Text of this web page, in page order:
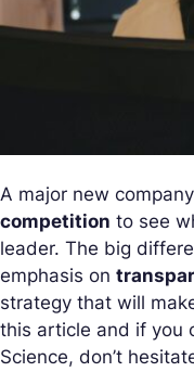
A major new
competition to see
leader. The big
emphasis on
strategy that will
this article and if you
Science, don’t